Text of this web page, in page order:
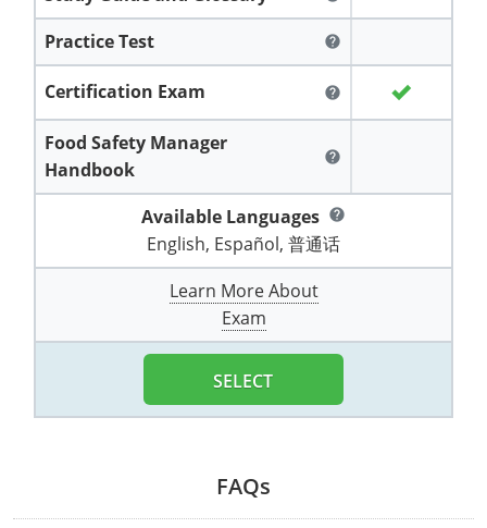
Lawrence County
Lincoln County
Macon County
Miller County
El Paso
Hardin County
McAllen
All other counties
Charles City County
City of Franklin
City of Norfolk
City of Portsmouth
Goochland County
Hampton & Peninsula Health District
Washington
West Virginia
Barbour County
Boone County
Braxton County
Cabell County
Calhoun County
Wyoming
Exam
Fort Worth
Hardin County
Houston
McLennan County
Training & Exam
Training
Vermont
Training & Exam
Exam
Virginia
Amelia
Buckingham
City of Franklin
City of Norfolk
Training & Exam
West Virginia
All other counties
Berkeley County
Braxton County
Brooke County
Training & Exam
Recertification Training
Training & Exam
Vermont
Virginia
Chesapeake
City of Franklin
City of Portsmouth
Isle of Wight County
Southampton County
West Virginia
Practice Test help
Certification Exam help
Food Safety Manager
Handbook
help
Available Languages help
English, Español, 普通话
Learn More About
Exam
SELECT
FAQs